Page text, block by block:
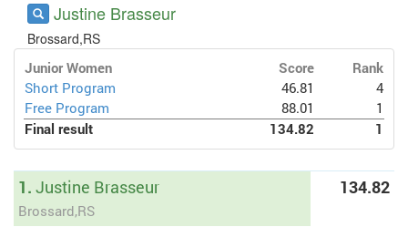
Justine Brasseur
Brossard,RS
Junior Women Score
Rank
Short Program
46.81
4
Free Program
88.01
1
Final result
134.82 1
1. Justine Brasseur
Brossard,RS
134.82